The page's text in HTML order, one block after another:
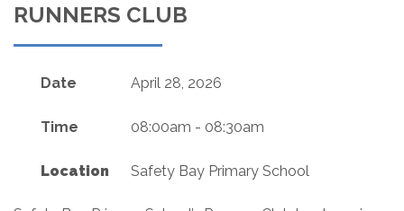
RUNNERS CLUB
Date April 28, 2026
Time 08:00am - 08:30am
Location Safety Bay Primary School